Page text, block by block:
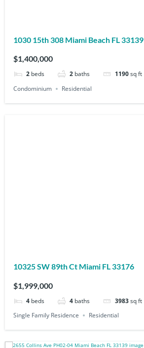
1030 15th 308 Miami Beach FL 33139
$1,400,000
2 beds 2 baths 1190sq ft
Condominium
Residential
10325 SW 89th Ct Miami FL 33176
$1,999,000
4 beds 4 baths 3983sq ft
Single Family Residence
Residential